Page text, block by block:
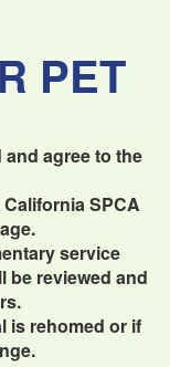
PET
agree to the
SPCA
service
be reviewed and
is rehomed or if